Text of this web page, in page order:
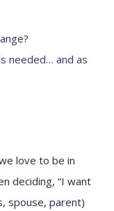
needed… and as
love to be in
deciding, “I want
spouse, parent)